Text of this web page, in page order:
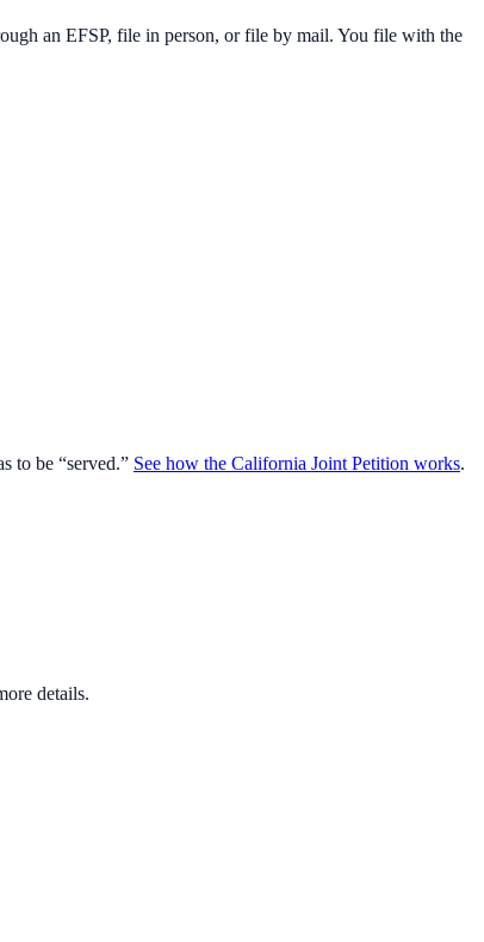
an EFSP, file in person, or file by mail. You file with the
to be “served.” See how the California Joint Petition works.
details.